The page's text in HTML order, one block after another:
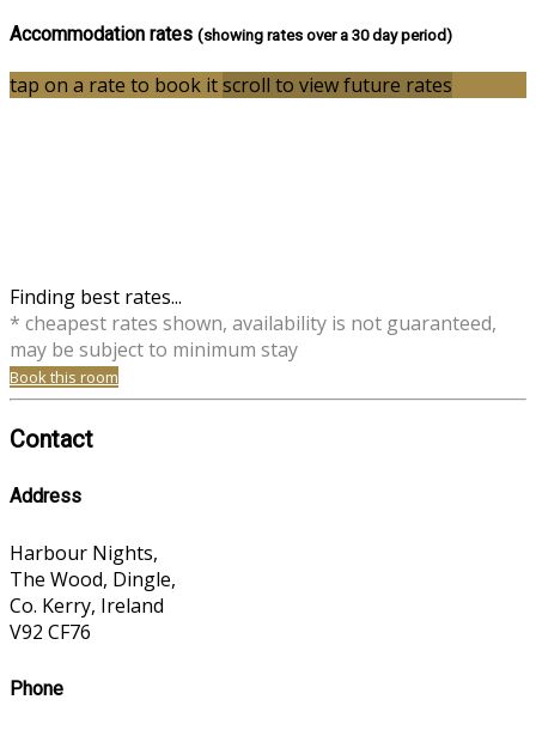
Accommodation rates (showing rates over a 30 day period)
tap on a rate to book itscroll to view future rates
Finding best rates...
* cheapest rates shown, availability is not guaranteed,
may be subject to minimum stay
Book this room
Contact
Address
Harbour Nights,
The Wood, Dingle,
Co. Kerry, Ireland
V92 CF76
Phone